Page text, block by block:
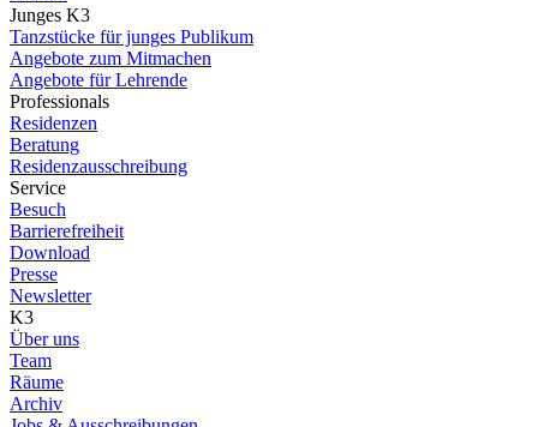
Junges K3
Tanzstücke für junges Publikum
Angebote zum Mitmachen
Angebote für Lehrende
Professionals
Residenzen
Beratung
Residenzausschreibung
Service
Besuch
Barrierefreiheit
Download
Presse
Newsletter
K3
Über uns
Team
Räume
Archiv